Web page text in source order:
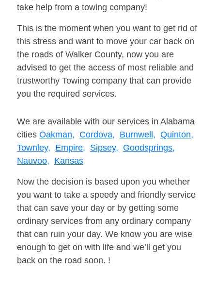
take help from a towing company!
This is the moment when you want to get rid of
this stress and want to move your car back on
the roads of Walker County, now you are
advised to get the access of most reliable and
trustworthy Towing company that can provide
you the required services.
We are available with our services in Alabama
cities Oakman, Cordova, Burnwell, Quinton,
Townley, Empire, Sipsey, Goodsprings,
Nauvoo, Kansas
Now the decision is based upon you whether
you want to take a speedy and friendly service
that can save your day or by getting some
ordinary services from any ordinary company
that can ruin your day. We know you are wise
enough to get on with life and we’ll get you
back on the road soon. !